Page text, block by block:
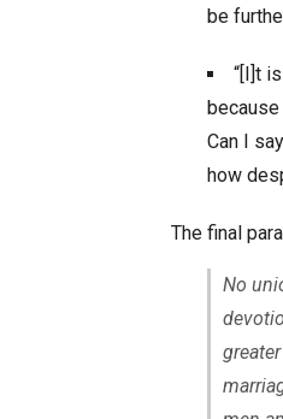
be
“[I]t
Can I
how
The final
No